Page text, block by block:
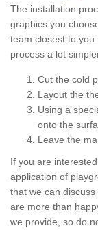
The installation
graphics you
team closest to
process a lot
Cut the cold
Layout the
Using a
onto the
Leave the
If you are
application of
that we can
are more than
we provide, so do